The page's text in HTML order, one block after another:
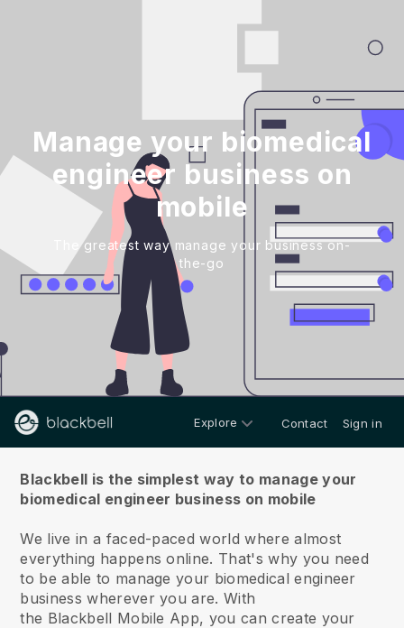
Manage your biomedical
engineer business on
mobile
The greatest way manage your business on-
the-go
Explore Contact Sign in
Blackbell is the simplest way to manage your
biomedical engineer business on mobile
We live in a faced-paced world where almost
everything happens online. That's why you need
to be able to manage your biomedical engineer
business wherever you are. With
the Blackbell Mobile App, you can create your